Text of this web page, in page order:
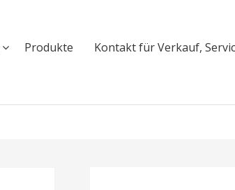
Produkte Kontakt für Verkauf,